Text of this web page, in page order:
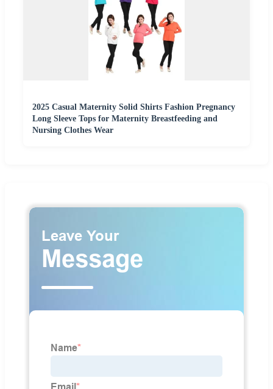
2025 Casual Maternity Solid Shirts Fashion Pregnancy
Long Sleeve Tops for Maternity Breastfeeding and
Nursing Clothes Wear